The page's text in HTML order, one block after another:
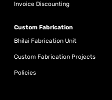
Invoice Discounting
Custom Fabrication
Bhilai Fabrication Unit
Custom Fabrication Projects
Policies